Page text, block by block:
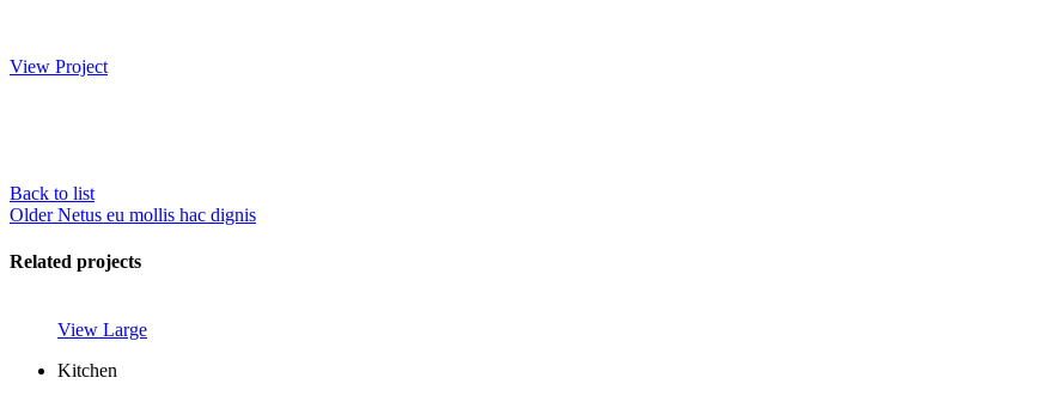
View Project
Back to list
Older Netus eu mollis hac dignis
Related projects
View Large
Kitchen